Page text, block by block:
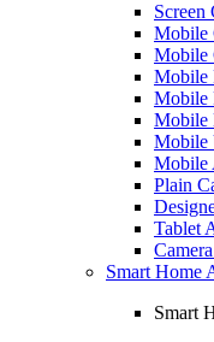
Screen
Mobile
Mobile
Mobile
Mobile
Mobile
Mobile
Mobile
Plain
Tablet
Smart Home
Smart